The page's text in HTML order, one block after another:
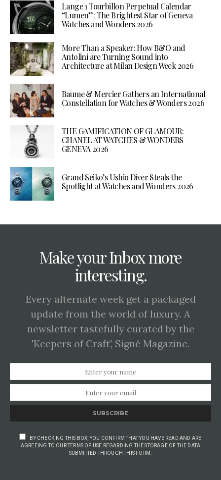
Lange 1 Tourbillon Perpetual Calendar
“Lumen”: The Brightest Star of Geneva
Watches and Wonders 2026
More Than a Speaker: How B&O and
Antolini are Turning Sound into
Architecture at Milan Design Week 2026
Baume & Mercier Gathers an International
Constellation for Watches & Wonders 2026
THE GAMIFICATION OF GLAMOUR:
CHANEL AT WATCHES & WONDERS
GENEVA 2026
Grand Seiko’s Ushio Diver Steals the
Spotlight at Watches and Wonders 2026
Make your Inbox more
interesting.
Every alternate week get a packaged
update from the world of luxury. A
newsletter tastefully curated by the
'Keepers of Craft', Signé Magazine.
SUBSCRIBE
BY CHECKING THIS BOX, YOU CONFIRM THAT YOU HAVE READ AND ARE
AGREEING TO OUR TERMS OF USE REGARDING THE STORAGE OF THE DATA
SUBMITTED THROUGH THIS FORM.